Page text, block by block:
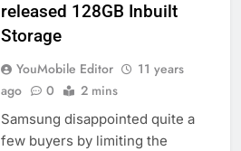
released 128GB Inbuilt
Storage
YouMobile Editor
11 years
ago
0 2 mins
Samsung disappointed quite a
few buyers by limiting the